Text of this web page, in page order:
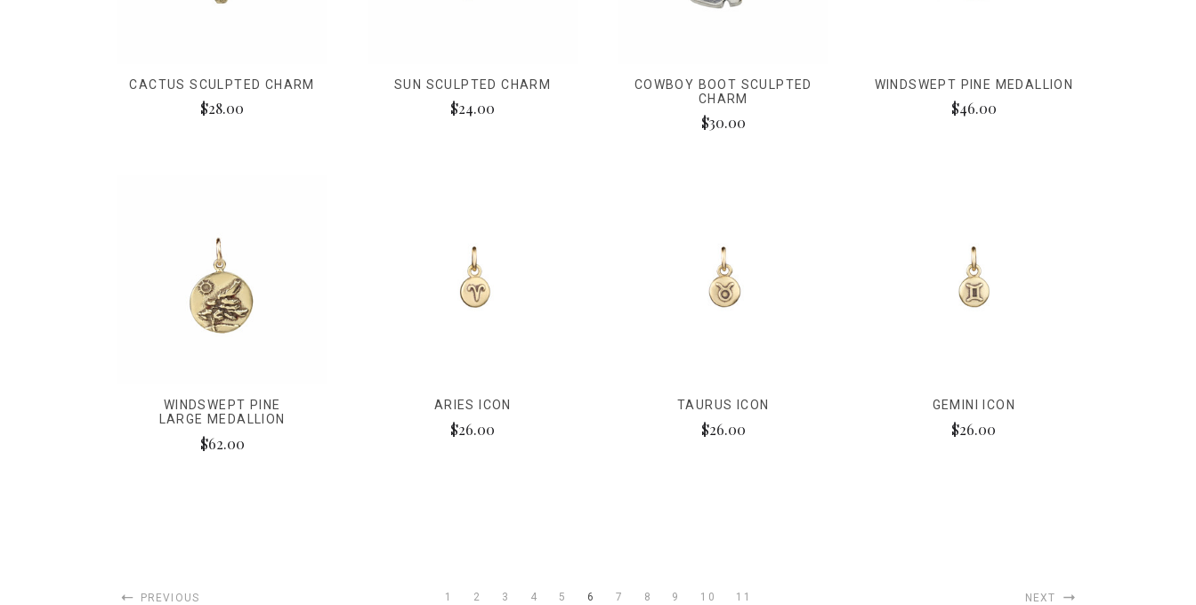
CACTUS SCULPTED CHARM
$28.00
SUN SCULPTED CHARM
$24.00
COWBOY BOOT SCULPTED
CHARM
$30.00
WINDSWEPT PINE MEDALLION
$46.00
WINDSWEPT PINE
LARGE MEDALLION
$62.00
ARIES ICON
$26.00
TAURUS ICON
$26.00
GEMINI ICON
$26.00
PREVIOUS 1 2 3 4 5 6 7 8 9 10 11 NEXT